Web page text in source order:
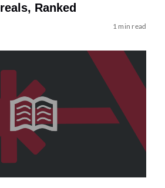
Ranked
1 min read